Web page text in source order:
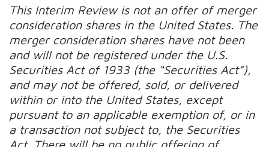
This Interim Review is not an offer of merger
consideration shares in the United States. The
merger consideration shares have not been
and will not be registered under the U.S.
Securities Act of 1933 (the “Securities Act”),
and may not be offered, sold, or delivered
within or into the United States, except
pursuant to an applicable exemption of, or in
a transaction not subject to, the Securities
Act. There will be no public offering of